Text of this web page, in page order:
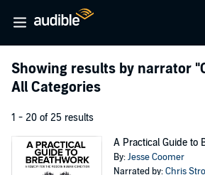
Showing results by narrator
All Categories
1 - 20 of 25 results
A Practical Guide to
By:Jesse Coomer
Narrated by:Chris